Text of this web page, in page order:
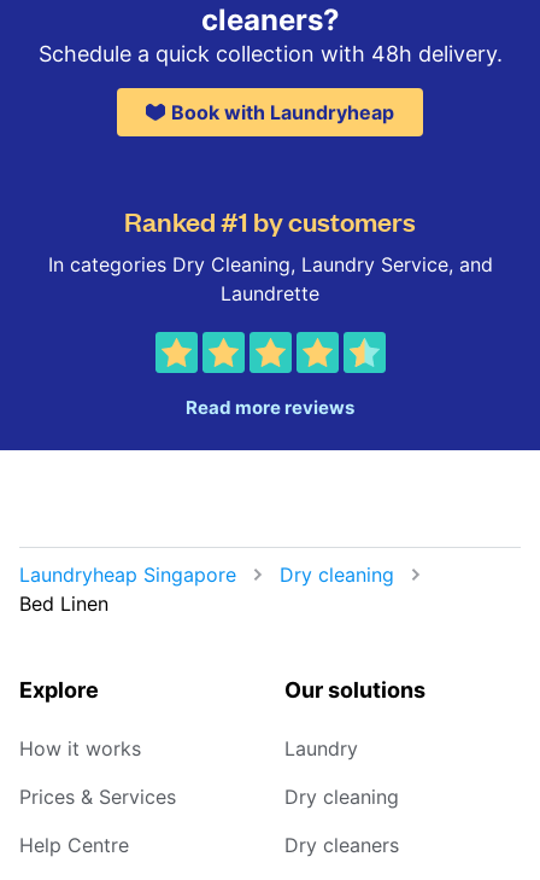
cleaners?
Schedule a quick collection with 48h delivery.
Book with Laundryheap
Ranked #1 by customers
In categories Dry Cleaning, Laundry Service, and
Laundrette
Read more reviews
Laundryheap Singapore
Dry cleaning
Bed Linen
Explore
How it works
Prices & Services
Help Centre
Our solutions
Laundry
Dry cleaning
Dry cleaners